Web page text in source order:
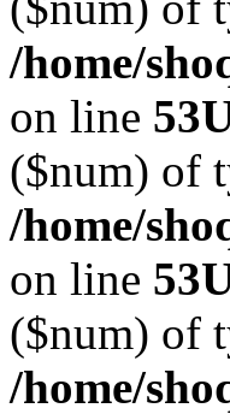
/home/
on line 53
($num) of
/home/
on line 53
($num) of
/home/